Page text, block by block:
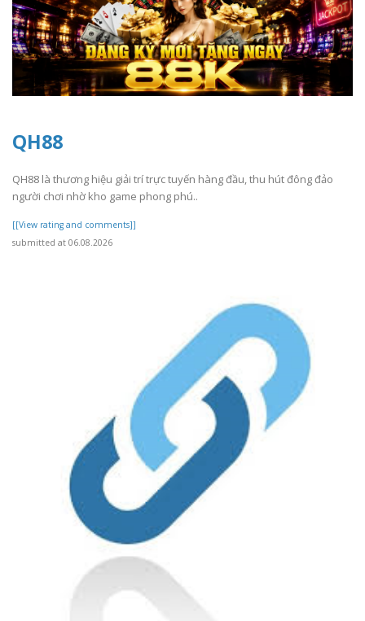
QH88
QH88 là thương hiệu giải trí trực tuyến hàng đầu, thu hút đông đảo
người chơi nhờ kho game phong phú..
[[View rating and comments]]
submitted at 06.08.2026